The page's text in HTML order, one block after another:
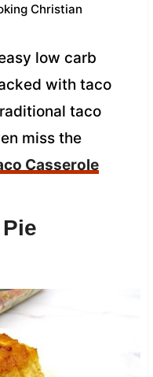
Christian
low carb
with taco
taco
miss the
Casserole